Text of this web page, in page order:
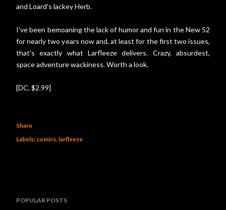
and Loard's lackey Herb.
I've been bemoaning the lack of humor and fun in the New 52
for nearly two years now and, at least for the first two issues,
that's exactly what Larfleeze delivers. Crazy, absurdest,
space adventure wackiness. Worth a look.
[DC, $2.99]
Share
Labels: comics larfleeze
POPULAR POSTS